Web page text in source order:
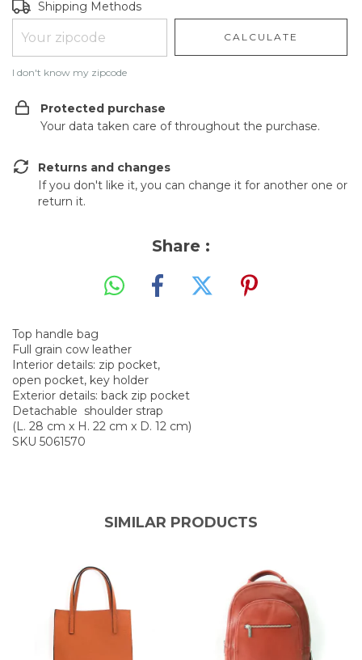
Shipping for zipcode:
Shipping Methods
CALCULATE
I don't know my zipcode
Protected purchase
Your data taken care of throughout the purchase.
Returns and changes
If you don't like it, you can change it for another one or
return it.
Share :
Top handle bag
Full grain cow leather
Interior details: zip pocket,
open pocket, key holder
Exterior details: back zip pocket
Detachable shoulder strap
(L. 28 cm x H. 22 cm x D. 12 cm)
SKU 5061570
SIMILAR PRODUCTS